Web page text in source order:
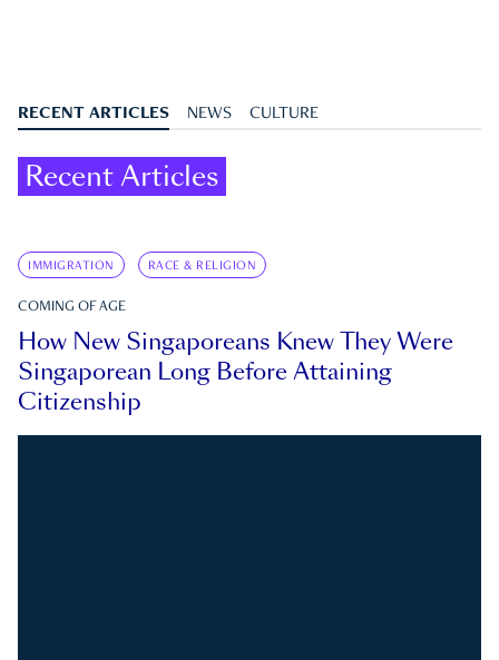
RECENT ARTICLES NEWS CULTURE
Recent Articles
IMMIGRATION RACE & RELIGION
COMING OF AGE
How New Singaporeans Knew They Were
Singaporean Long Before Attaining
Citizenship